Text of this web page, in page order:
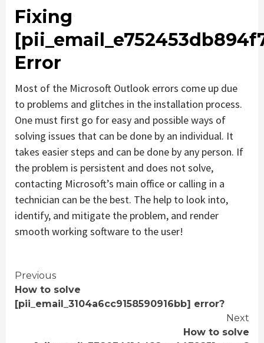
Fixing
Error
Most of the Microsoft Outlook errors come up due
to problems and glitches in the installation process.
One must first go for easy and possible ways of
solving issues that can be done by an individual. It
takes easier steps and can be done by any person. If
the problem is persistent and does not solve,
contacting Microsoft’s main office or calling in a
technician can be the best. The help to look into,
identify, and mitigate the problem, and render
smooth working software to the user!
Continue
Reading
Previous
How to solve
[pii_email_3104a6cc9158590916bb] error?
Next
How to solve